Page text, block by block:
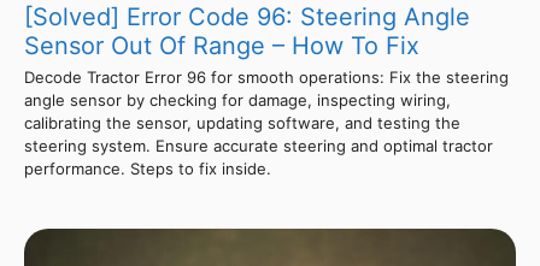
[Solved] Error Code 96: Steering Angle
Sensor Out Of Range – How To Fix
Decode Tractor Error 96 for smooth operations: Fix the steering
angle sensor by checking for damage, inspecting wiring,
calibrating the sensor, updating software, and testing the
steering system. Ensure accurate steering and optimal tractor
performance. Steps to fix inside.